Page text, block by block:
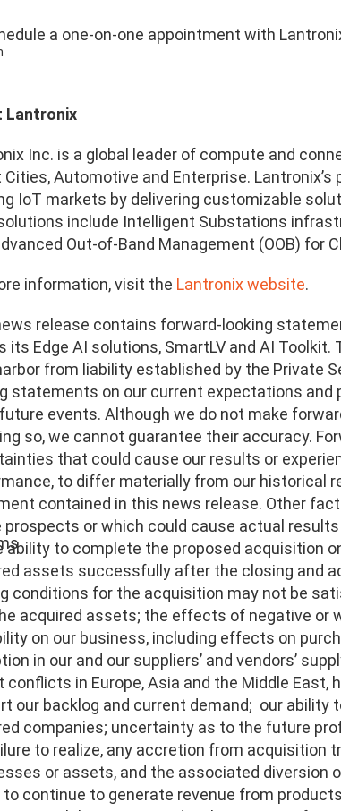
a one-on-one appointment with
Lantronix
Inc. is a global leader of compute and
Cities, Automotive and Enterprise.
IoT markets by delivering customizable
include Intelligent Substations
Out-of-Band Management (OOB) for
information, visit the Lantronix website.
release contains forward-looking
its Edge AI solutions, SmartLV and AI Toolkit.
from liability established by the Private
statements on our current expectations
events. Although we do not make
so, we cannot guarantee their accuracy.
that could cause our results or
to differ materially from our historical
contained in this news release. Other
prospects or which could cause actual
ability to complete the proposed acquisition
assets successfully after the closing and
conditions for the acquisition may not be
acquired assets; the effects of negative or
on our business, including effects on
in our and our suppliers’ and vendors’
conflicts in Europe, Asia and the Middle
our backlog and current demand; our
companies; uncertainty as to the future
to realize, any accretion from acquisition
or assets, and the associated
to continue to generate revenue from